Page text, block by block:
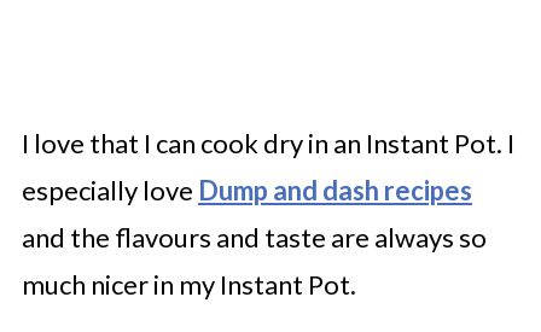
I love that I can cook dry in an Instant Pot. I
especially love Dump and dash recipes
and the flavours and taste are always so
much nicer in my Instant Pot.